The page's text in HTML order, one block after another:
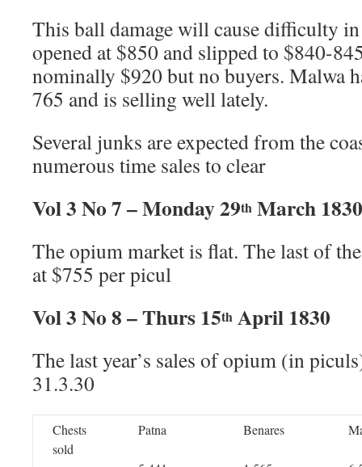
This ball damage will cause difficulty
opened at $850 and slipped to $840-
nominally $920 but no buyers. Malwa
765 and is selling well lately.
Several junks are expected from the
numerous time sales to clear
Vol 3 No 7 – Monday 29th March 1830
The opium market is flat. The last of
at $755 per picul
Vol 3 No 8 – Thurs 15th April 1830
The last year’s sales of opium (in
31.3.30
Chests
sold
Patna Benares